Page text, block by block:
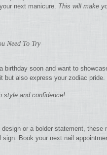
next manicure. This will make
Need To Try
birthday soon and want to
but also express your zodiac pride.
style and confidence!
or a bolder statement,
sign. Book your next nail